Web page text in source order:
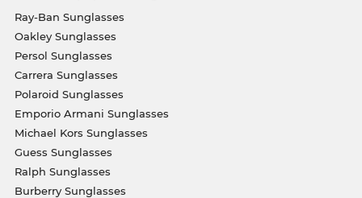
Ray-Ban Sunglasses
Oakley Sunglasses
Persol Sunglasses
Carrera Sunglasses
Polaroid Sunglasses
Emporio Armani Sunglasses
Michael Kors Sunglasses
Guess Sunglasses
Ralph Sunglasses
Burberry Sunglasses